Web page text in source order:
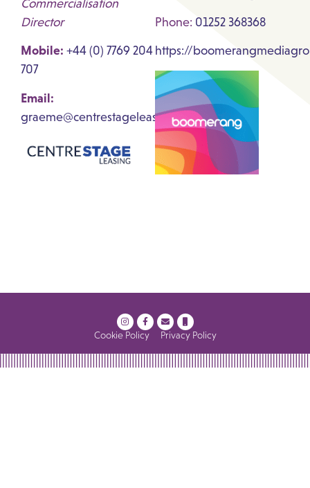
Commercialisation
Director
Mobile: +44 (0) 7769 204
707
Email:
graeme@centrestageleasing.com
Phone: 01252 368368
https://
Cookie Policy Privacy Policy